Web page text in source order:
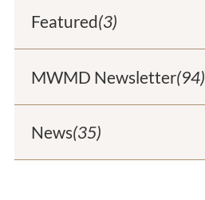
Featured(3)
MWMD Newsletter(94)
News(35)